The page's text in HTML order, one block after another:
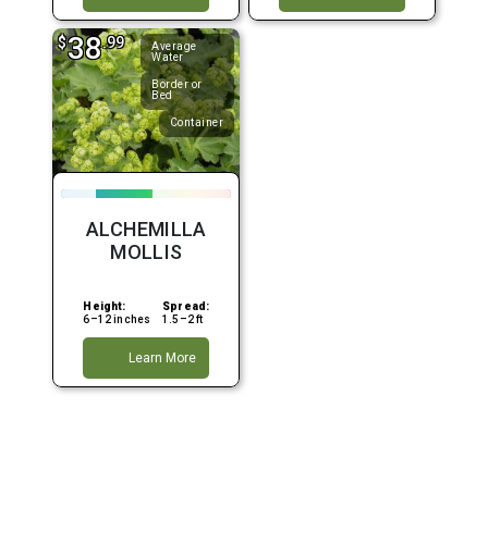
Average
Water
Border or
Bed
Container
$38.99
ALCHEMILLA
MOLLIS
Height:
6–12 inches
Spread:
1.5–2 ft
Learn More